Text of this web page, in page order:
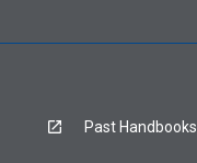
Past Handbooks